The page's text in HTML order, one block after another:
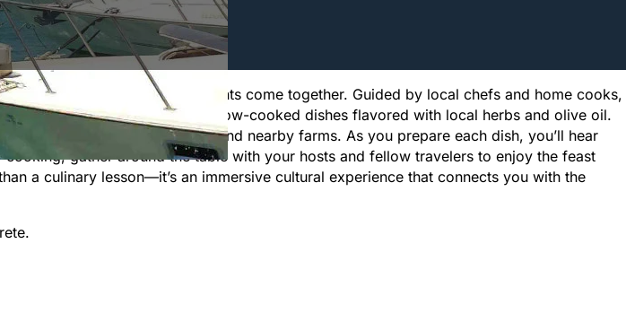
hospitality, and fresh ingredients come together. Guided by local chefs and home cooks,
kalitsounia(cheese pies), and slow-cooked dishes flavored with local herbs and olive oil.
from Heraklion’s markets and nearby farms. As you prepare each dish, you’ll hear
gather around the table with your hosts and fellow travelers to enjoy the feast
a culinary lesson—it’s an immersive cultural experience that connects you with the